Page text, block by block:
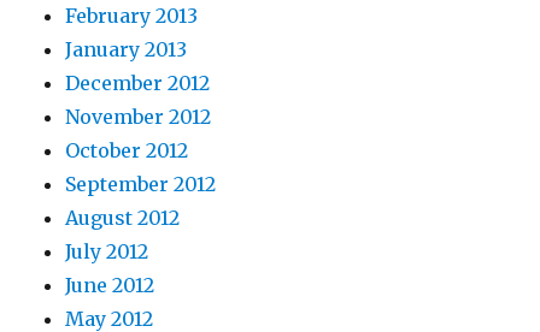
February 2013
January 2013
December 2012
November 2012
October 2012
September 2012
August 2012
July 2012
June 2012
May 2012